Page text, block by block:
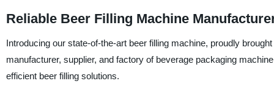
Reliable Beer Filling Machine
Introducing our state-of-the-art beer filling machine, proudly
manufacturer, supplier, and factory of beverage packaging
efficient beer filling solutions.